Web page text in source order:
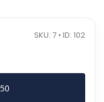
SKU: 7 • ID: 102